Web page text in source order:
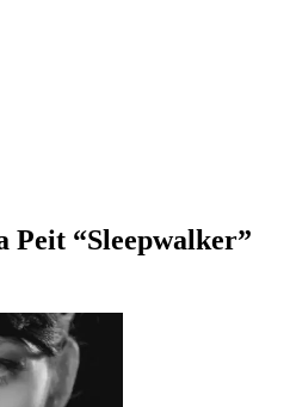
Peit “Sleepwalker”